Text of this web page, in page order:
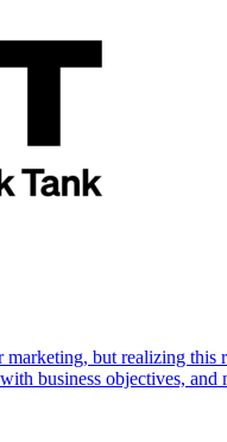
but realizing
business objectives, and